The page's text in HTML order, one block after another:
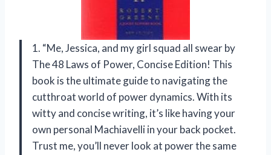
1. “Me, Jessica, and my girl squad all swear by
The 48 Laws of Power, Concise Edition! This
book is the ultimate guide to navigating the
cutthroat world of power dynamics. With its
witty and concise writing, it’s like having your
own personal Machiavelli in your back pocket.
Trust me, you’ll never look at power the same